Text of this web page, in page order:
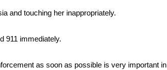
and touching her inappropriately.
911 immediately.
as soon as possible is very important in